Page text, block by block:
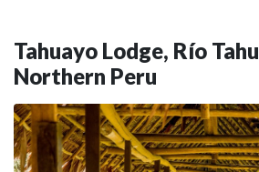
Tahuayo Lodge, Río
Northern Peru